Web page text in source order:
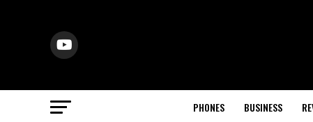
PHONES BUSINESS